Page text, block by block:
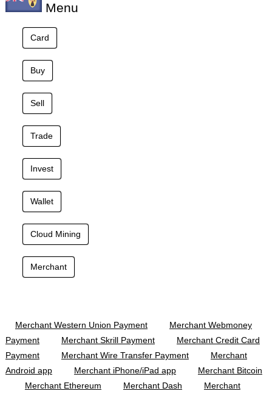
Menu
Card
Buy
Sell
Trade
Invest
Wallet
Cloud Mining
Merchant
Merchant Western Union Payment
Merchant Webmoney
Payment
Merchant Skrill Payment
Merchant Credit Card
Payment
Merchant Wire Transfer Payment
Merchant
Android app
Merchant iPhone/iPad app
Merchant Bitcoin
Merchant Ethereum
Merchant Dash Merchant